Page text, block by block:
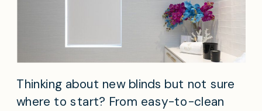
Thinking about new blinds but not sure
where to start? From easy-to-clean